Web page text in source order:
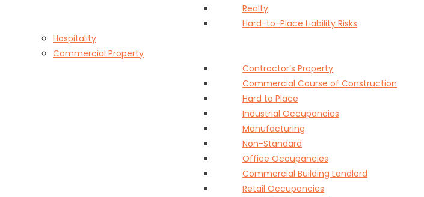
Realty
Hard-to-Place Liability Risks
Hospitality
Commercial Property
Contractor’s Property
Commercial Course of Construction
Hard to Place
Industrial Occupancies
Manufacturing
Non-Standard
Office Occupancies
Commercial Building Landlord
Retail Occupancies